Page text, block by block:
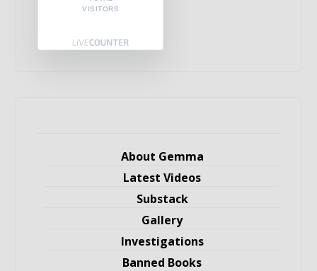
VISITORS
About Gemma
Latest Videos
Substack
Gallery
Investigations
Banned Books